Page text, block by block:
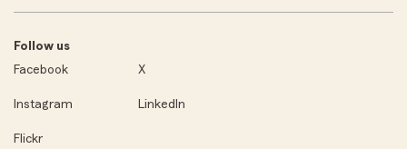
Follow us
Facebook
X
Instagram LinkedIn
Flickr